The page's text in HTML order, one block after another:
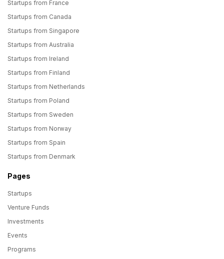
Startups from France
Startups from Canada
Startups from Singapore
Startups from Australia
Startups from Ireland
Startups from Finland
Startups from Netherlands
Startups from Poland
Startups from Sweden
Startups from Norway
Startups from Spain
Startups from Denmark
Pages
Startups
Venture Funds
Investments
Events
Programs